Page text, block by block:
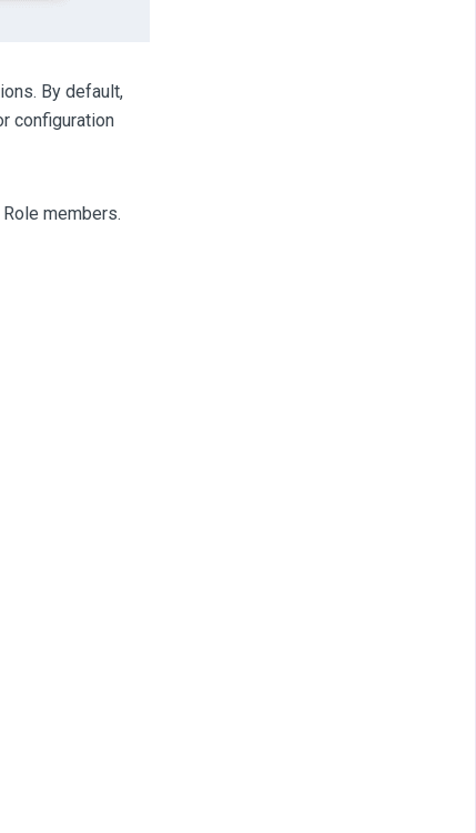
By default,
configuration
members.